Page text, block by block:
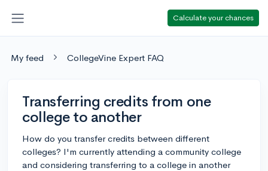
Calculate your chances
My feed CollegeVine Expert FAQ
Transferring credits from one
college to another
How do you transfer credits between different
colleges? I'm currently attending a community college
and considering transferring to a college in another